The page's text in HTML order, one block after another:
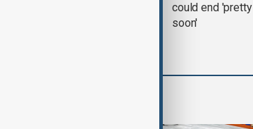
could end 'pretty
soon'